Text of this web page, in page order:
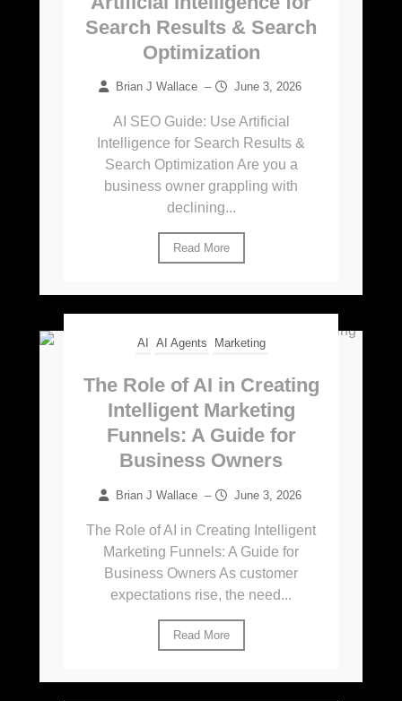
Search Results & Search
Optimization
Brian J Wallace – June 3, 2026
AI SEO Guide: Use Artificial
Intelligence for Search Results &
Search Optimization Are you a
business owner grappling with
declining...
Read More
AI AI Agents Marketing
The Role of AI in Creating
Intelligent Marketing
Funnels: A Guide for
Business Owners
Brian J Wallace – June 3, 2026
The Role of AI in Creating Intelligent
Marketing Funnels: A Guide for
Business Owners As customer
expectations rise, the need...
Read More